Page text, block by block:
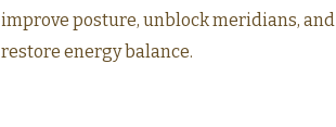
improve posture, unblock meridians, and
restore energy balance.